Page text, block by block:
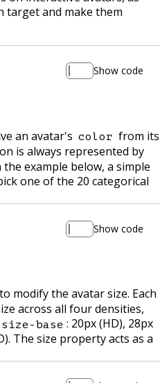
target and make them
Show code
an avatar's color from its
is always represented by
the example below, a simple
one of the 20 categorical
Show code
modify the avatar size. Each
across all four densities,
size-base : 20px (HD), 28px
The size property acts as a